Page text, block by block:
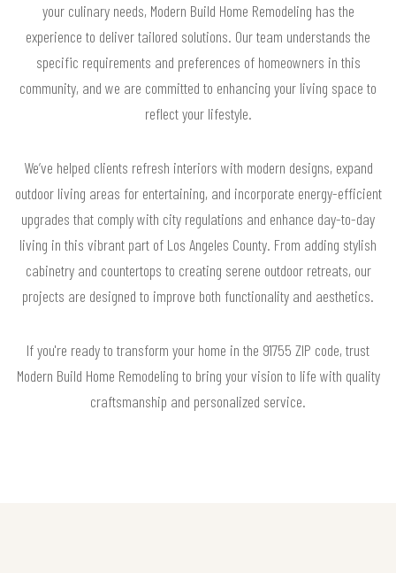
your culinary needs, Modern Build Home Remodeling has the
experience to deliver tailored solutions. Our team understands the
specific requirements and preferences of homeowners in this
community, and we are committed to enhancing your living space to
reflect your lifestyle.
We’ve helped clients refresh interiors with modern designs, expand
outdoor living areas for entertaining, and incorporate energy-efficient
upgrades that comply with city regulations and enhance day-to-day
living in this vibrant part of Los Angeles County. From adding stylish
cabinetry and countertops to creating serene outdoor retreats, our
projects are designed to improve both functionality and aesthetics.
If you're ready to transform your home in the 91755 ZIP code, trust
Modern Build Home Remodeling to bring your vision to life with quality
craftsmanship and personalized service.